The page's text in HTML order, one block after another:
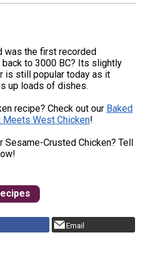
was the first recorded
back to 3000 BC? Its slightly
is still popular today as it
up loads of dishes.
recipe? Check out our Baked
Meets West Chicken!
Crusted Chicken? Tell
Email